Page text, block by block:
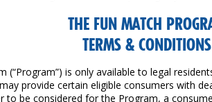
THE FUN MATCH
TERMS & CONDITIONS
(“Program”) is only available to legal
provide certain eligible consumers with
to be considered for the Program, a